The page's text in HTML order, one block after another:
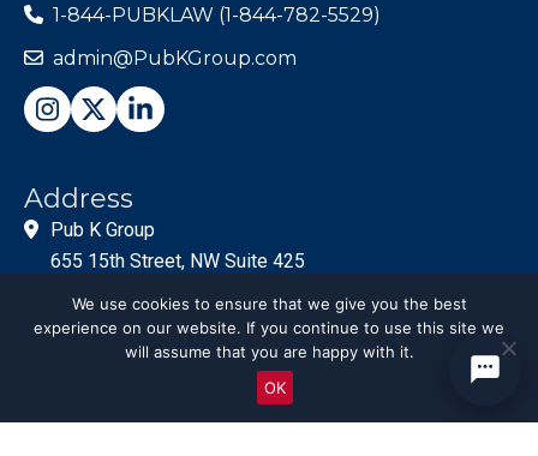
1-844-PUBKLAW (1-844-782-5529)
admin@PubKGroup.com
Address
Pub K Group
655 15th Street, NW Suite 425
Washington, DC 20005
We use cookies to ensure that we give you the best
experience on our website. If you continue to use this site we
will assume that you are happy with it.
OK